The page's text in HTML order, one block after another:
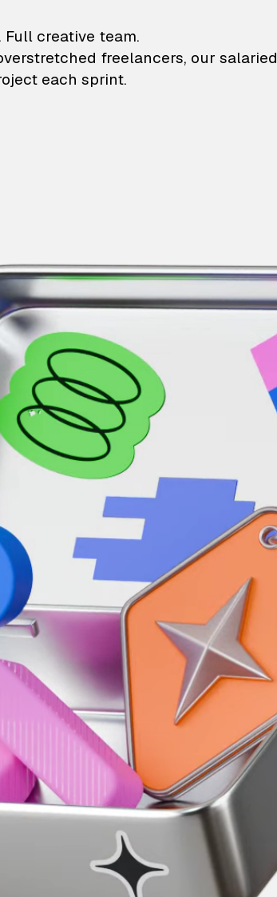
and animation
creative team.
freelancers, our salaried
each sprint.